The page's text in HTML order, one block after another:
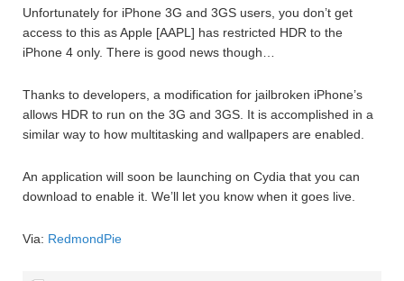
Unfortunately for iPhone 3G and 3GS users, you don’t get
access to this as Apple [AAPL] has restricted HDR to the
iPhone 4 only. There is good news though…
Thanks to developers, a modification for jailbroken iPhone’s
allows HDR to run on the 3G and 3GS. It is accomplished in a
similar way to how multitasking and wallpapers are enabled.
An application will soon be launching on Cydia that you can
download to enable it. We’ll let you know when it goes live.
Via: RedmondPie